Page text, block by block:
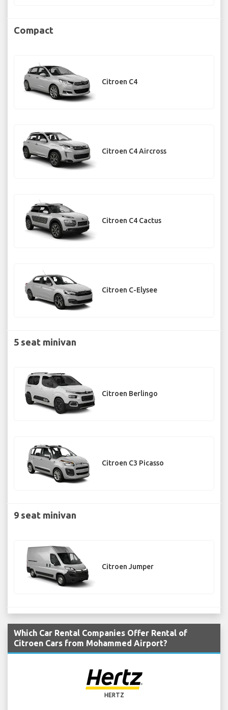
Compact
Citroen C4
Citroen C4 Aircross
Citroen C4 Cactus
Citroen C-Elysee
5 seat minivan
Citroen Berlingo
Citroen C3 Picasso
9 seat minivan
Citroen Jumper
Which Car Rental Companies Offer Rental of
Citroen Cars from Mohammed Airport?
HERTZ